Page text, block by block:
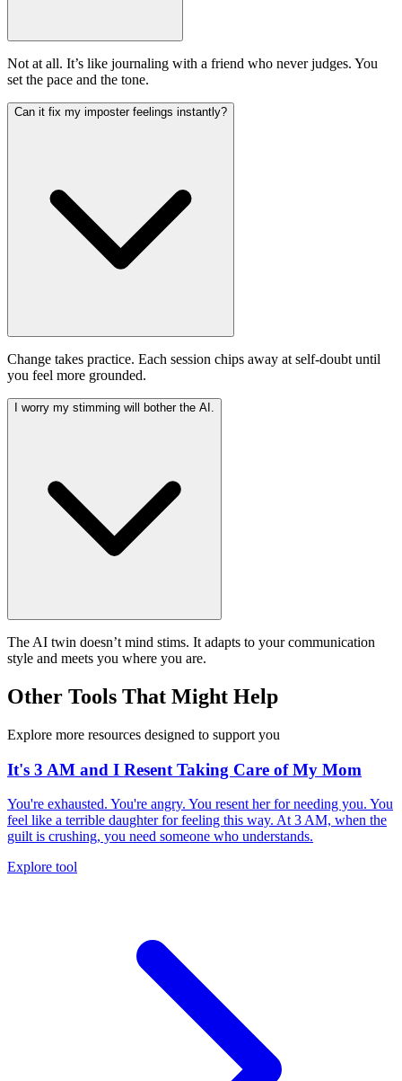
Not at all. It’s like journaling with a friend who never judges. You
set the pace and the tone.
Can it fix my imposter feelings instantly?
Change takes practice. Each session chips away at self-doubt until
you feel more grounded.
I worry my stimming will bother the AI.
The AI twin doesn’t mind stims. It adapts to your communication
style and meets you where you are.
Other Tools That Might Help
Explore more resources designed to support you
It's 3 AM and I Resent Taking Care of My Mom
You're exhausted. You're angry. You resent her for needing you. You
feel like a terrible daughter for feeling this way. At 3 AM, when the
guilt is crushing, you need someone who understands.
Explore tool